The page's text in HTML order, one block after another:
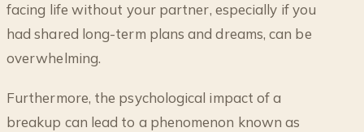
facing life without your partner, especially if you
had shared long-term plans and dreams, can be
overwhelming.
Furthermore, the psychological impact of a
breakup can lead to a phenomenon known as